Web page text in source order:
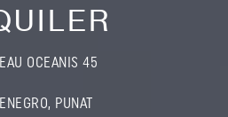
OCEANIS 45
PUNAT